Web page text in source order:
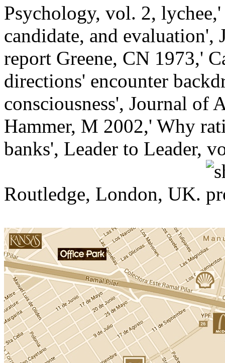
Psychology, vol. 2,
candidate, and
report Greene, CN 1973,'
directions' encounter
consciousness', Journal of
Hammer, M 2002,' Why
banks', Leader to Leader,
Routledge, London, UK.